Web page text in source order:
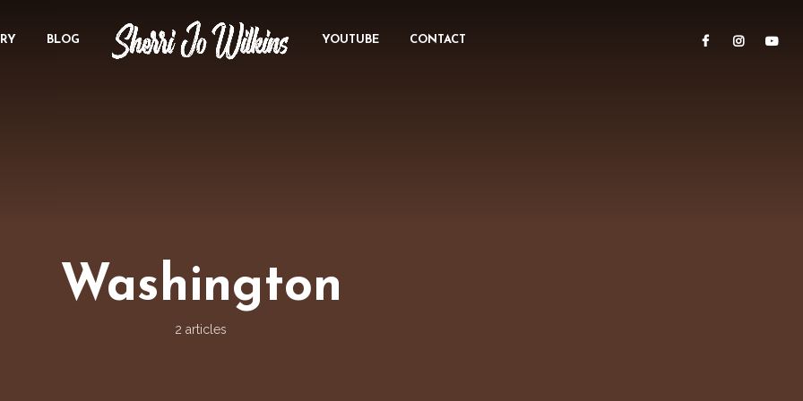
BLOG YOUTUBE CONTACT
Washington
2 articles